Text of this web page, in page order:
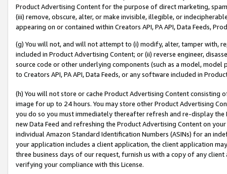
Product Advertising Content for the purpose of direct marketing,
(iii) remove, obscure, alter, or make invisible, illegible, or
appearing on or contained within Creators API, PA API, Data Feeds,
(g) You will not, and will not attempt to (i) modify, alter, tamper with,
included in Product Advertising Content; or (ii) reverse engineer,
source code or other underlying components (such as a model,
to Creators API, PA API, Data Feeds, or any software included in
(h) You will not store or cache Product Advertising Content
image for up to 24 hours. You may store other Product Advertising
you do so you must immediately thereafter refresh and re-display the
new Data Feed and refreshing the Product Advertising Content on
individual Amazon Standard Identification Numbers (ASINs) for an
your application includes a client application, the client application
three business days of our request, furnish us with a copy of any
verifying your compliance with this License.